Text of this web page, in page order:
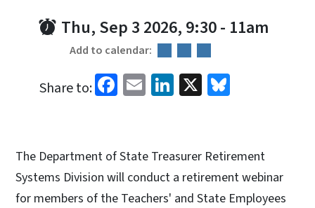
Thu, Sep 3 2026, 9:30- 11am
Add to calendar:
Share to: Facebook
EmailLinkedIn
X
The Department of State Treasurer Retirement
Systems Division will conduct a retirement webinar
for members of the Teachers' and State Employees